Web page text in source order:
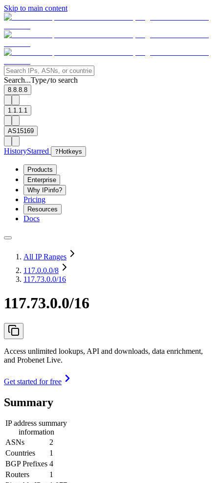
Skip to main content
Search...Type/to search
8.8.8.8
1.1.1.1
AS15169
HistoryStarred ? Hotkeys
Products
Enterprise
Why IPinfo?
Pricing
Resources
Docs
All IP Ranges
117.0.0.0/8
117.73.0.0/16
117.73.0.0/16
Access unlimited lookups, API and downloads, data enrichment,
and Probenet Live.
Get started for free
Summary
IP address summary
information
ASNs
2
Countries
1
BGP Prefixes 4
Routers
1